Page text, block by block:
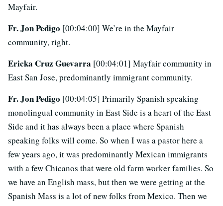
Mayfair.
Fr. Jon Pedigo [00:04:00] We’re in the Mayfair
community, right.
Ericka Cruz Guevarra [00:04:01] Mayfair community in
East San Jose, predominantly immigrant community.
Fr. Jon Pedigo [00:04:05] Primarily Spanish speaking
monolingual community in East Side is a heart of the East
Side and it has always been a place where Spanish
speaking folks will come. So when I was a pastor here a
few years ago, it was predominantly Mexican immigrants
with a few Chicanos that were old farm worker families. So
we have an English mass, but then we were getting at the
Spanish Mass is a lot of new folks from Mexico. Then we